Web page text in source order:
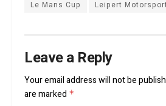
Le Mans Cup
Leipert Motorsport
Leave a Reply
Your email address will not be
are marked *